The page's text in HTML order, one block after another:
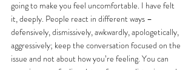
going to make you feel uncomfortable. I have felt
it, deeply. People react in different ways –
defensively, dismissively, awkwardly, apologetically,
aggressively; keep the conversation focused on the
issue and not about how you’re feeling. You can